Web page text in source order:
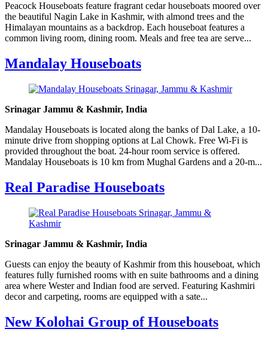
Peacock Houseboats feature fragrant cedar houseboats moored over
the beautiful Nagin Lake in Kashmir, with almond trees and the
Himalayan mountains as a backdrop. Each houseboat features a
common living room, dining room. Meals and free tea are serve...
Mandalay Houseboats
Srinagar Jammu & Kashmir, India
Mandalay Houseboats is located along the banks of Dal Lake, a 10-
minute drive from shopping options at Lal Chowk. Free Wi-Fi is
provided throughout the boat. 24-hour room service is offered.
Mandalay Houseboats is 10 km from Mughal Gardens and a 20-m...
Real Paradise Houseboats
Srinagar Jammu & Kashmir, India
Guests can enjoy the beauty of Kashmir from this houseboat, which
features fully furnished rooms with en suite bathrooms and a dining
area where Wester and Indian food are served. Featuring Kashmiri
decor and carpeting, rooms are equipped with a sate...
New Kolohai Group of Houseboats